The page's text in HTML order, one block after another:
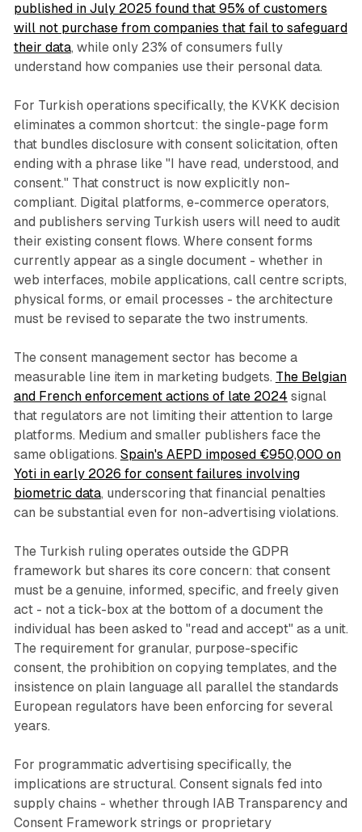
published in July 2025 found that 95% of customers
will not purchase from companies that fail to safeguard
their data, while only 23% of consumers fully
understand how companies use their personal data.
For Turkish operations specifically, the KVKK decision
eliminates a common shortcut: the single-page form
that bundles disclosure with consent solicitation, often
ending with a phrase like "I have read, understood, and
consent." That construct is now explicitly non-
compliant. Digital platforms, e-commerce operators,
and publishers serving Turkish users will need to audit
their existing consent flows. Where consent forms
currently appear as a single document - whether in
web interfaces, mobile applications, call centre scripts,
physical forms, or email processes - the architecture
must be revised to separate the two instruments.
The consent management sector has become a
measurable line item in marketing budgets. The Belgian
and French enforcement actions of late 2024 signal
that regulators are not limiting their attention to large
platforms. Medium and smaller publishers face the
same obligations. Spain's AEPD imposed €950,000 on
Yoti in early 2026 for consent failures involving
biometric data, underscoring that financial penalties
can be substantial even for non-advertising violations.
The Turkish ruling operates outside the GDPR
framework but shares its core concern: that consent
must be a genuine, informed, specific, and freely given
act - not a tick-box at the bottom of a document the
individual has been asked to "read and accept" as a unit.
The requirement for granular, purpose-specific
consent, the prohibition on copying templates, and the
insistence on plain language all parallel the standards
European regulators have been enforcing for several
years.
For programmatic advertising specifically, the
implications are structural. Consent signals fed into
supply chains - whether through IAB Transparency and
Consent Framework strings or proprietary